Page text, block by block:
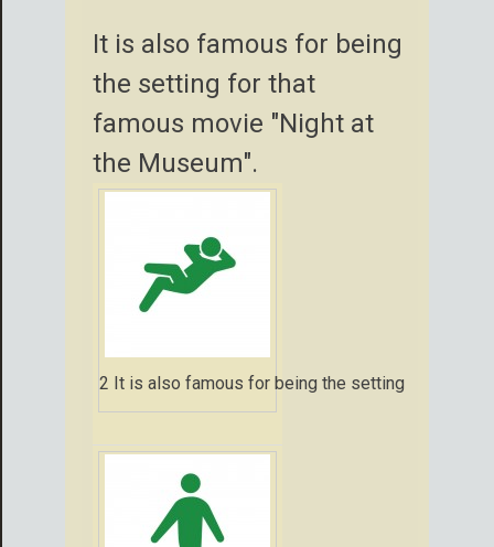
It is also famous for being
the setting for that
famous movie "Night at
the Museum".
2 It is also famous for being the setting for that